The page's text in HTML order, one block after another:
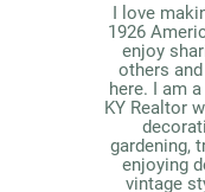
I love
1926
enjoy
others
here. I am
KY Realtor
gardening,
enjoying
vintage